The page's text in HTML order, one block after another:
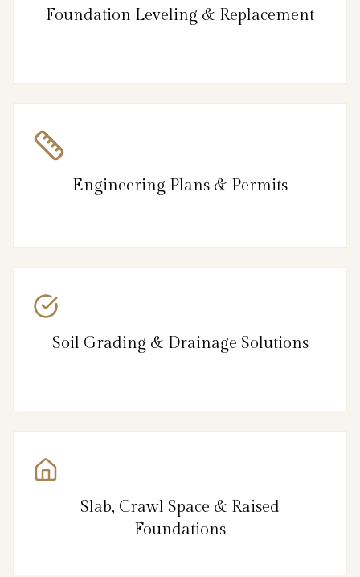
Foundation Leveling & Replacement
Engineering Plans & Permits
Soil Grading & Drainage Solutions
Slab, Crawl Space & Raised
Foundations